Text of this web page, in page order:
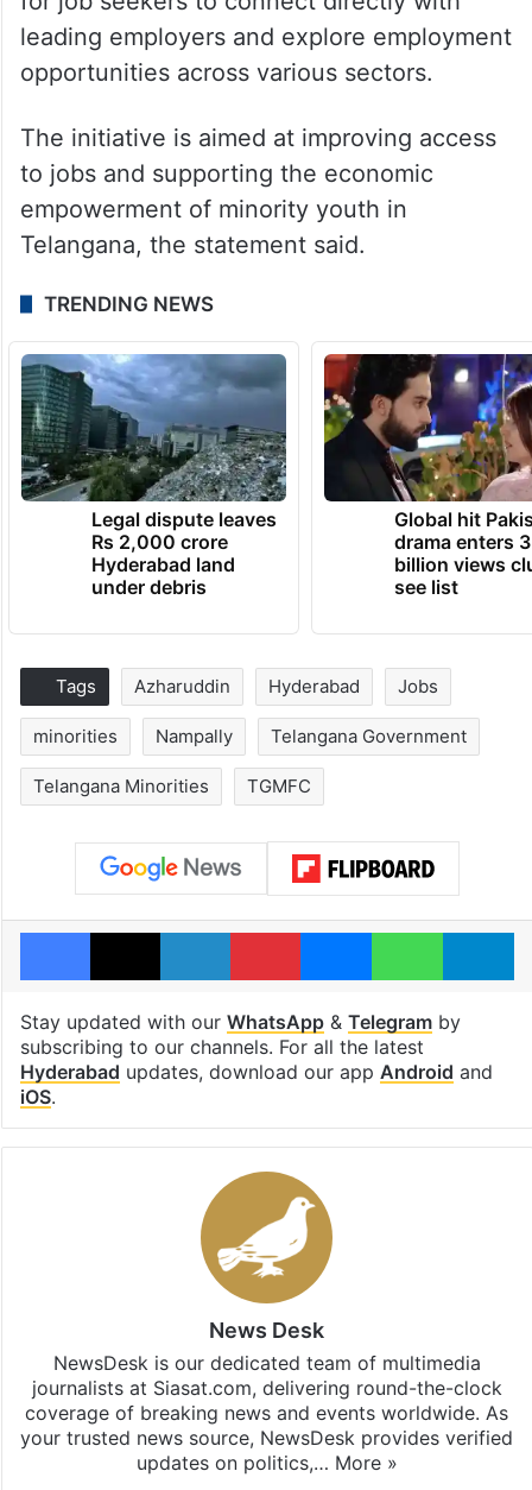
leading employers and explore employment
opportunities across various sectors.
The initiative is aimed at improving access
to jobs and supporting the economic
empowerment of minority youth in
Telangana, the statement said.
TRENDING NEWS
Legal dispute leaves
Rs 2,000 crore
Hyderabad land
under debris
Global hit
drama enters 3
billion views
see list
Tags Azharuddin Hyderabad Jobs
minorities Nampally Telangana Government
Telangana Minorities TGMFC
Facebook
X LinkedInPinterestMessenger
Stay updated with our WhatsApp& Telegramby
subscribing to our channels. For all the latest
Hyderabad updates, download our app Android and
iOS.
News Desk
NewsDesk is our dedicated team of multimedia
journalists at Siasat.com, delivering round-the-clock
coverage of breaking news and events worldwide. As
your trusted news source, NewsDesk provides verified
updates on politics,… More »